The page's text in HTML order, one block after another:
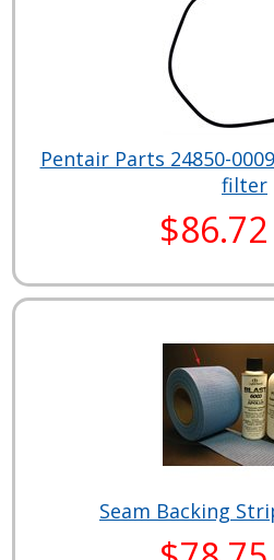
Pentair Parts 24850-
filter
Seam Backing